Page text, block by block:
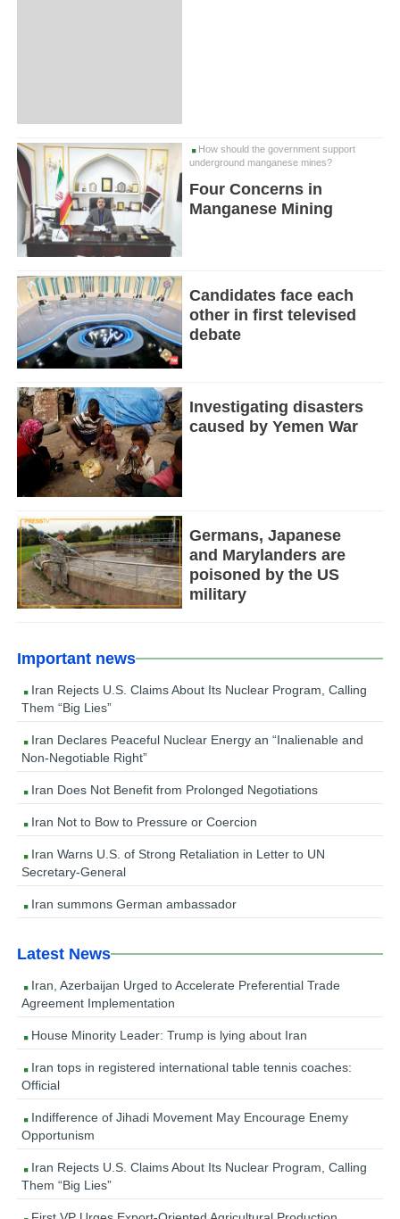
How should the government support
underground manganese mines?
Four Concerns in
Manganese Mining
Candidates face each
other in first televised
debate
Investigating disasters
caused by Yemen War
Germans, Japanese
and Marylanders are
poisoned by the US
military
Important news
Iran Rejects U.S. Claims About Its Nuclear Program, Calling
Them “Big Lies”
Iran Declares Peaceful Nuclear Energy an “Inalienable and
Non-Negotiable Right”
Iran Does Not Benefit from Prolonged Negotiations
Iran Not to Bow to Pressure or Coercion
Iran Warns U.S. of Strong Retaliation in Letter to UN
Secretary-General
Iran summons German ambassador
Latest News
Iran, Azerbaijan Urged to Accelerate Preferential Trade
Agreement Implementation
House Minority Leader: Trump is lying about Iran
Iran tops in registered international table tennis coaches:
Official
Indifference of Jihadi Movement May Encourage Enemy
Opportunism
Iran Rejects U.S. Claims About Its Nuclear Program, Calling
Them “Big Lies”